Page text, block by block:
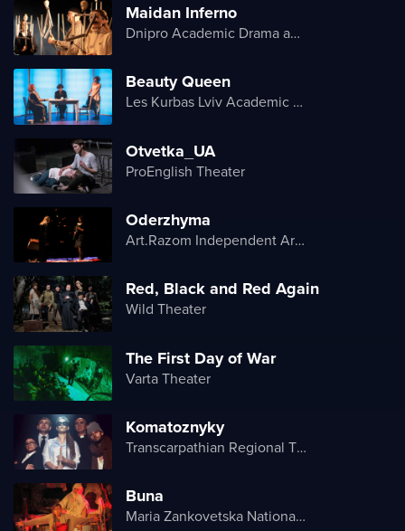
Maidan Inferno
Dnipro Academic Drama and Comedy Theater
Beauty Queen
Les Kurbas Lviv Academic Youth Theater
Otvetka_UA
ProEnglish Theater
Oderzhyma
Art.Razom Independent Artistic Association
Red, Black and Red Again
Wild Theater
The First Day of War
Varta Theater
Komatoznyky
Transcarpathian Regional Theater of Drama and Comedy
Buna
Maria Zankovetska National Drama Theater